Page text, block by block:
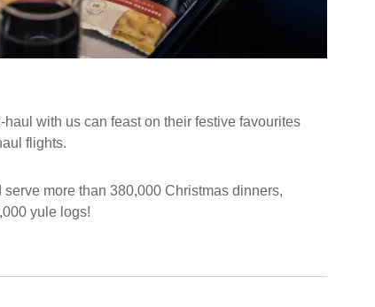
with us can feast on their festive favourites
flights.
more than 380,000 Christmas dinners,
yule logs!